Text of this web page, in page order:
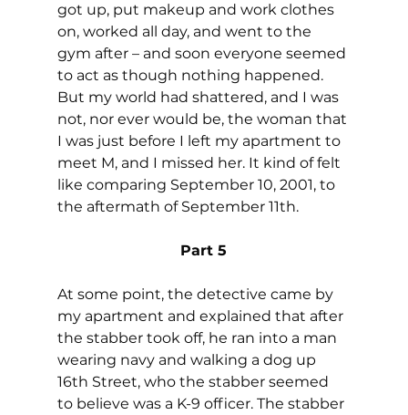
got up, put makeup and work clothes
on, worked all day, and went to the
gym after – and soon everyone seemed
to act as though nothing happened.
But my world had shattered, and I was
not, nor ever would be, the woman that
I was just before I left my apartment to
meet M, and I missed her. It kind of felt
like comparing September 10, 2001, to
the aftermath of September 11th.
Part 5
At some point, the detective came by
my apartment and explained that after
the stabber took off, he ran into a man
wearing navy and walking a dog up
16th Street, who the stabber seemed
to believe was a K-9 officer. The stabber